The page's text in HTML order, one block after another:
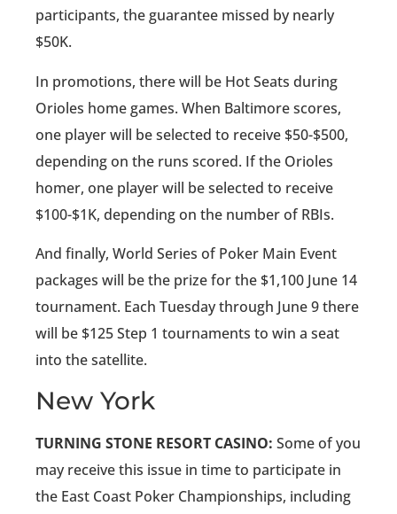
participants, the guarantee missed by nearly
$50K.
In promotions, there will be Hot Seats during
Orioles home games. When Baltimore scores,
one player will be selected to receive $50-$500,
depending on the runs scored. If the Orioles
homer, one player will be selected to receive
$100-$1K, depending on the number of RBIs.
And finally, World Series of Poker Main Event
packages will be the prize for the $1,100 June 14
tournament. Each Tuesday through June 9 there
will be $125 Step 1 tournaments to win a seat
into the satellite.
New York
TURNING STONE RESORT CASINO: Some of you
may receive this issue in time to participate in
the East Coast Poker Championships, including